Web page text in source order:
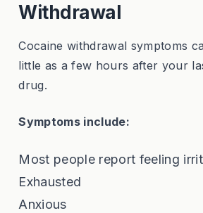
Withdrawal
Cocaine withdrawal symptoms
little as a few hours after your
drug.
Symptoms include:
Most people report feeling
Exhausted
Anxious